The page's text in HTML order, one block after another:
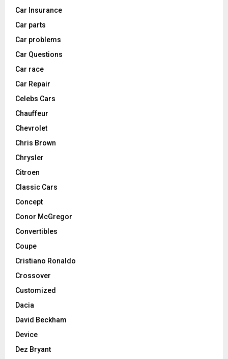
Car Insurance
Car parts
Car problems
Car Questions
Car race
Car Repair
Celebs Cars
Chauffeur
Chevrolet
Chris Brown
Chrysler
Citroen
Classic Cars
Concept
Conor McGregor
Convertibles
Coupe
Cristiano Ronaldo
Crossover
Customized
Dacia
David Beckham
Device
Dez Bryant